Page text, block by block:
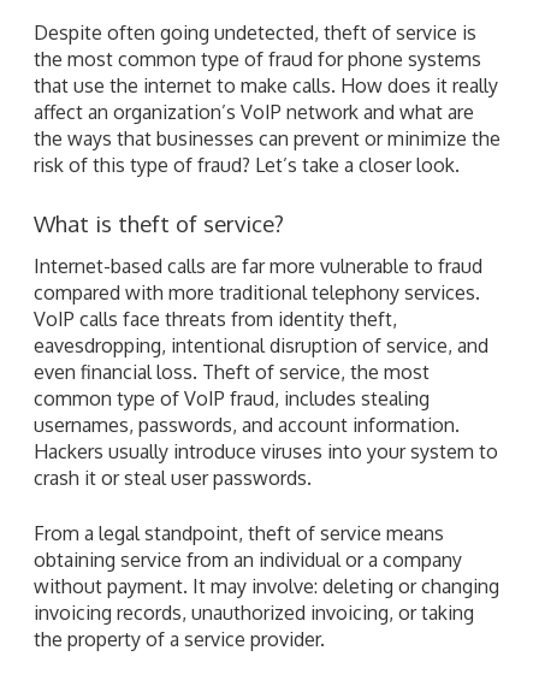
Despite often going undetected, theft of service is
the most common type of fraud for phone systems
that use the internet to make calls. How does it really
affect an organization’s VoIP network and what are
the ways that businesses can prevent or minimize the
risk of this type of fraud? Let’s take a closer look.
What is theft of service?
Internet-based calls are far more vulnerable to fraud
compared with more traditional telephony services.
VoIP calls face threats from identity theft,
eavesdropping, intentional disruption of service, and
even financial loss. Theft of service, the most
common type of VoIP fraud, includes stealing
usernames, passwords, and account information.
Hackers usually introduce viruses into your system to
crash it or steal user passwords.
From a legal standpoint, theft of service means
obtaining service from an individual or a company
without payment. It may involve: deleting or changing
invoicing records, unauthorized invoicing, or taking
the property of a service provider.